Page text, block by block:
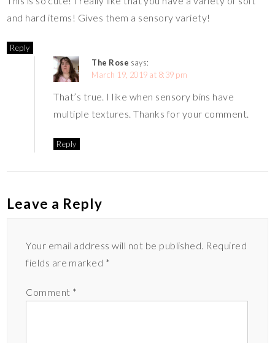
and hard items! Gives them a sensory variety!
Reply
The Rose says:
March 19, 2019 at 8:39 pm
That’s true. I like when sensory bins have
multiple textures. Thanks for your comment.
Reply
Leave a Reply
Your email address will not be published. Required
fields are marked *
Comment *